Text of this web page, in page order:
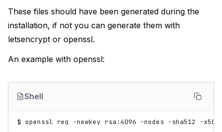
These files should have been generated during the
installation, if not you can generate them with
letsencrypt or openssl.
An example with openssl:
Shell
$ openssl req -newkey rsa:4096 -nodes -sha512 -x509